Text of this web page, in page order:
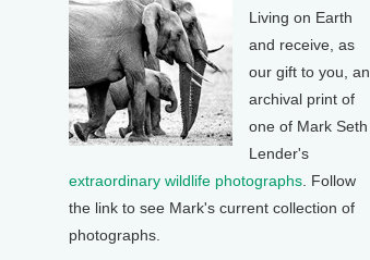
Living on Earth
and receive, as
our gift to you, an
archival print of
one of Mark Seth
Lender's
extraordinary wildlife photographs . Follow
the link to see Mark's current collection of
photographs.